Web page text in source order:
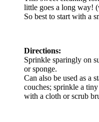
little goes a long way!
So best to start with a
Directions:
Sprinkle sparingly on
or sponge.
Can also be used as a
couches; sprinkle a
with a cloth or scrub